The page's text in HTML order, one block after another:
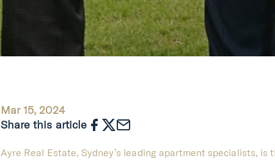
Mar 15, 2024
Share this article
Ayre Real Estate, Sydney’s leading apartment specialists,